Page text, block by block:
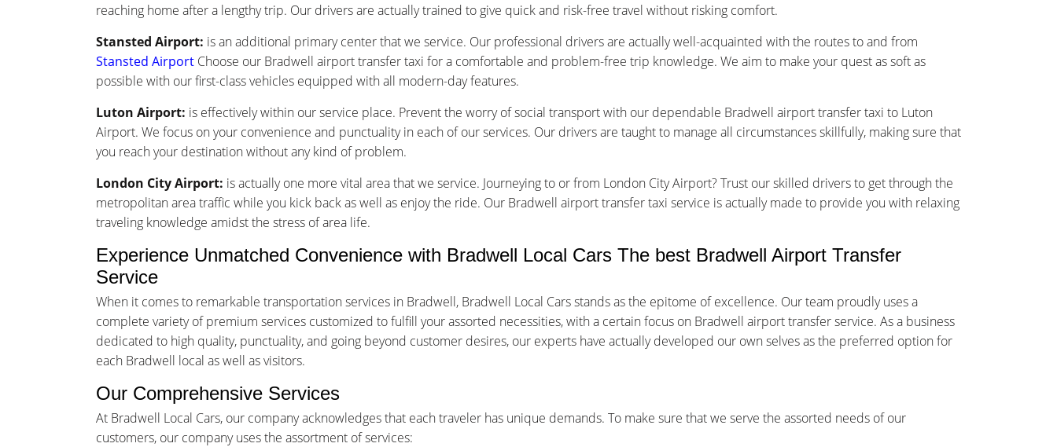
reaching home after a lengthy trip. Our drivers are actually trained to give quick and risk-free travel without risking comfort.
Stansted Airport: is an additional primary center that we service. Our professional drivers are actually well-acquainted with the routes to and from
Stansted Airport Choose our Bradwell airport transfer taxi for a comfortable and problem-free trip knowledge. We aim to make your quest as soft as
possible with our first-class vehicles equipped with all modern-day features.
Luton Airport: is effectively within our service place. Prevent the worry of social transport with our dependable Bradwell airport transfer taxi to Luton
Airport. We focus on your convenience and punctuality in each of our services. Our drivers are taught to manage all circumstances skillfully, making sure that
you reach your destination without any kind of problem.
London City Airport: is actually one more vital area that we service. Journeying to or from London City Airport? Trust our skilled drivers to get through the
metropolitan area traffic while you kick back as well as enjoy the ride. Our Bradwell airport transfer taxi service is actually made to provide you with relaxing
traveling knowledge amidst the stress of area life.
Experience Unmatched Convenience with Bradwell Local Cars The best Bradwell Airport Transfer
Service
When it comes to remarkable transportation services in Bradwell, Bradwell Local Cars stands as the epitome of excellence. Our team proudly uses a
complete variety of premium services customized to fulfill your assorted necessities, with a certain focus on Bradwell airport transfer service. As a business
dedicated to high quality, punctuality, and going beyond customer desires, our experts have actually developed our own selves as the preferred option for
each Bradwell local as well as visitors.
Our Comprehensive Services
At Bradwell Local Cars, our company acknowledges that each traveler has unique demands. To make sure that we serve the assorted needs of our
customers, our company uses the assortment of services: